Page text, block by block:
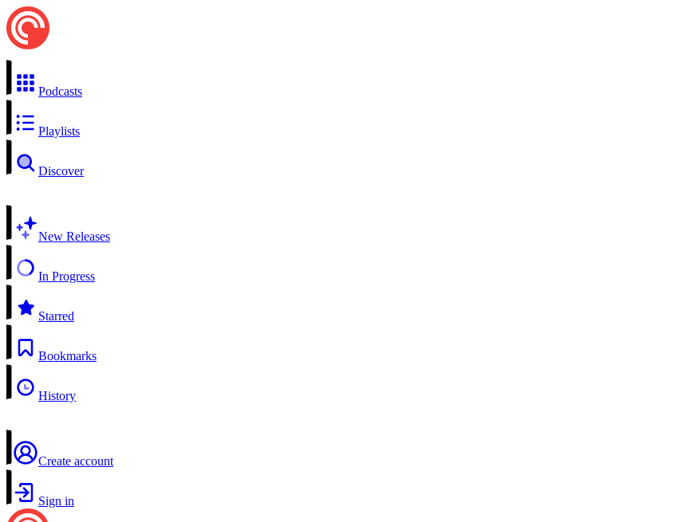
Podcasts
Playlists
Discover
New Releases
In Progress
Starred
Bookmarks
History
Create account
Sign in